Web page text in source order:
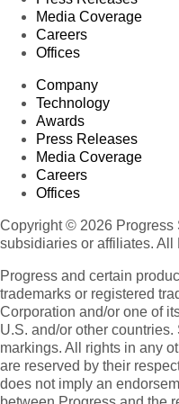
Media Coverage
Careers
Offices
Company
Technology
Awards
Press Releases
Media Coverage
Careers
Offices
Copyright © 2026 Progress
subsidiaries or affiliates. All
Progress and certain
trademarks or registered
Corporation and/or one of
U.S. and/or other countries.
markings. All rights in any
are reserved by their
does not imply an